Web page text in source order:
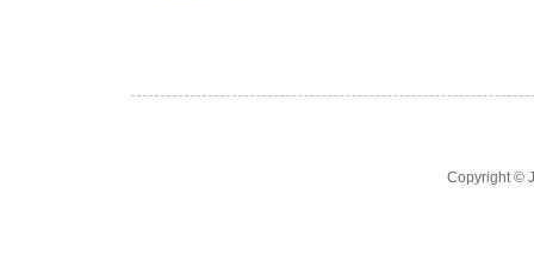
Copyright ©